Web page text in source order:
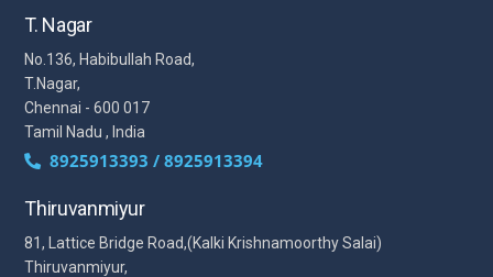
T. Nagar
No.136, Habibullah Road,
T.Nagar,
Chennai - 600 017
Tamil Nadu , India
8925913393 / 8925913394
Thiruvanmiyur
81, Lattice Bridge Road,(Kalki Krishnamoorthy Salai)
Thiruvanmiyur,